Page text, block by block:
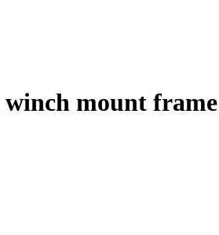
mount